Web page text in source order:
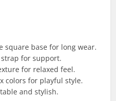
square base for long wear.
for support.
for relaxed feel.
colors for playful style.
and stylish.